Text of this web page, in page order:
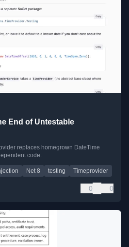
End of Untestable
replaces homegrown DateTime
code.
Net 8 testing Timeprovider
0 0